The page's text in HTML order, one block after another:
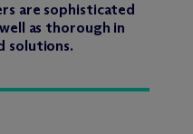
are sophisticated
as thorough in
solutions.